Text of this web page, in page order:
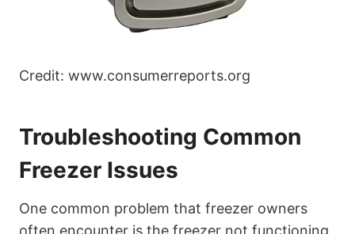
Credit: www.consumerreports.org
Troubleshooting Common
Freezer Issues
One common problem that freezer owners
often encounter is the freezer not functioning